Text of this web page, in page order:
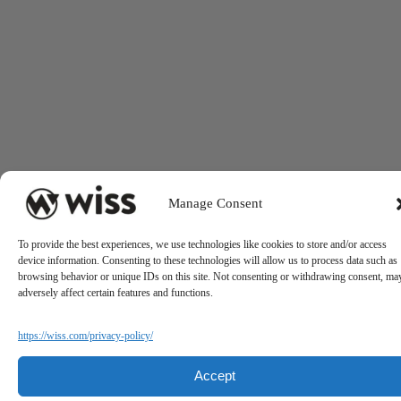
Manage Consent
To provide the best experiences, we use technologies like cookies to store and/or access
device information. Consenting to these technologies will allow us to process data such as
browsing behavior or unique IDs on this site. Not consenting or withdrawing consent,
adversely affect certain features and functions.
https://wiss.com/privacy-policy/
Accept